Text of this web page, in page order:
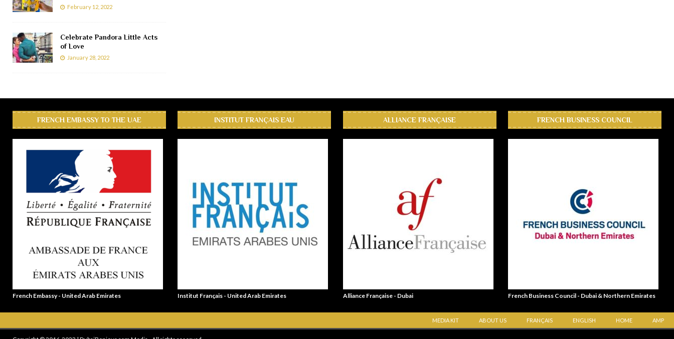
February 12, 2022
Celebrate Pandora Little Acts
of Love
January 28, 2022
FRENCH EMBASSY TO THE UAE
French Embassy - United Arab Emirates
INSTITUT FRANÇAIS EAU
Institut Français - United Arab Emirates
ALLIANCE FRANÇAISE
Alliance Française - Dubai
FRENCH BUSINESS COUNCIL
French Business Council - Dubai & Northern Emirates
MEDIA KIT ABOUT US FRANÇAIS ENGLISH HOME AMP